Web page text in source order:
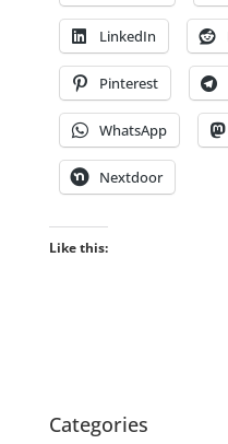
LinkedIn
Pinterest
WhatsApp
Nextdoor
Like this:
Categories